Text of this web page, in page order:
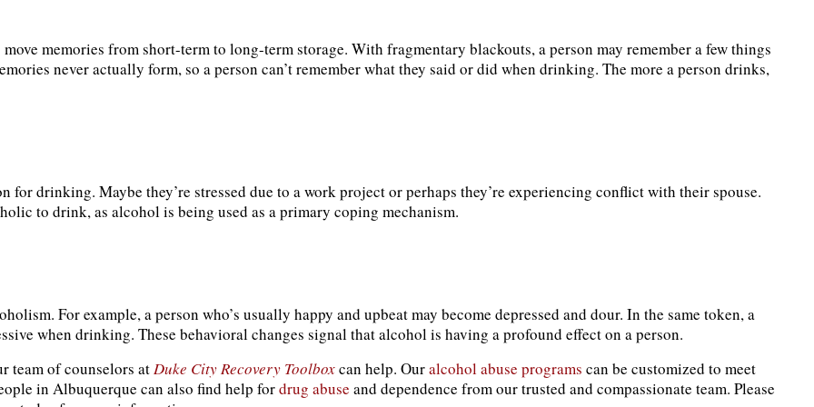
memories from short-term to long-term storage. With fragmentary blackouts, a person may remember a few things
never actually form, so a person can’t remember what they said or did when drinking. The more a person drinks,
drinking. Maybe they’re stressed due to a work project or perhaps they’re experiencing conflict with their spouse.
to drink, as alcohol is being used as a primary coping mechanism.
For example, a person who’s usually happy and upbeat may become depressed and dour. In the same token, a
when drinking. These behavioral changes signal that alcohol is having a profound effect on a person.
team of counselors atDuke City Recovery Toolboxcan help. Ouralcohol abuse programs can be customized to meet
in Albuquerque can also find help fordrug abuse and dependence from our trusted and compassionate team. Please